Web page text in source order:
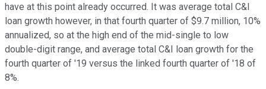
have at this point already occurred. It was average total C&I
loan growth however, in that fourth quarter of $9.7 million, 10%
annualized, so at the high end of the mid-single to low
double-digit range, and average total C&I loan growth for the
fourth quarter of '19 versus the linked fourth quarter of '18 of
8%.